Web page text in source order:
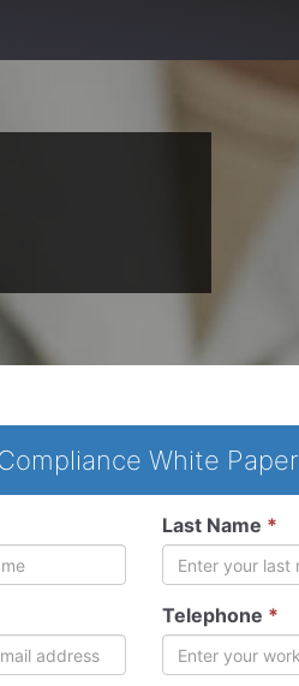
White Paper
Last Name *
Telephone *